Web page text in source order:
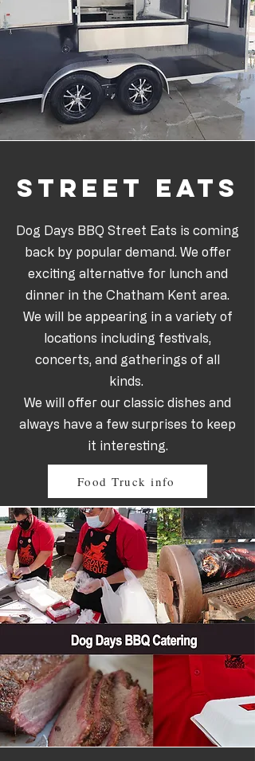
Street eats
Dog Days BBQ Street Eats is coming
back by popular demand. We offer
exciting alternative for lunch and
dinner in the Chatham Kent area.
We will be appearing in a variety of
locations including festivals,
concerts, and gatherings of all
kinds.
We will offer our classic dishes and
always have a few surprises to keep
it interesting.
Food Truck info